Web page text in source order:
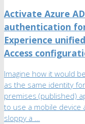
Activate Azure
authentication
Experience
Access
Imagine how it would
as the same identity
premises (published)
to use a mobile device
sloppy a …